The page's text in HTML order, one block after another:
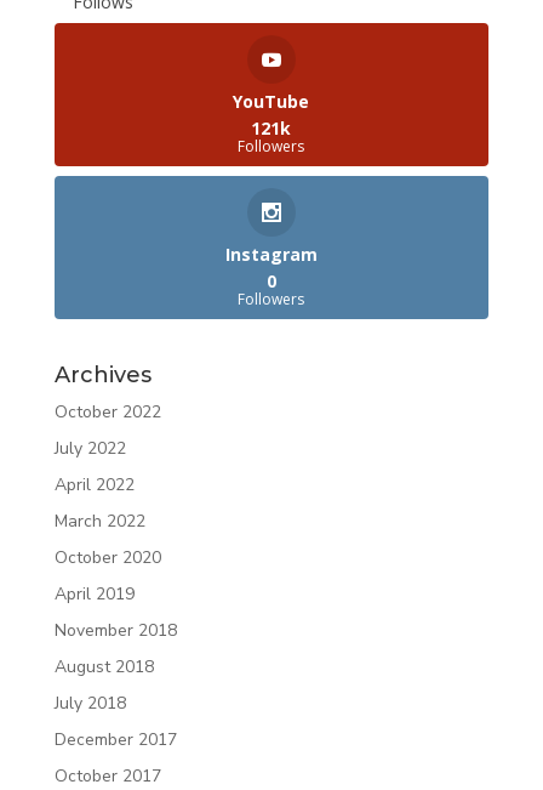
YouTube
121k
Followers
Instagram
0
Followers
Archives
October 2022
July 2022
April 2022
March 2022
October 2020
April 2019
November 2018
August 2018
July 2018
December 2017
October 2017